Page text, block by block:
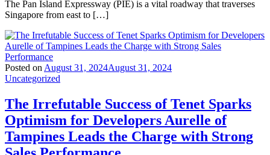
The Pan Island Expressway (PIE) is a vital roadway that traverses
Singapore from east to […]
Posted on August 31, 2024August 31, 2024
Uncategorized
The Irrefutable Success of Tenet Sparks
Optimism for Developers Aurelle of
Tampines Leads the Charge with Strong